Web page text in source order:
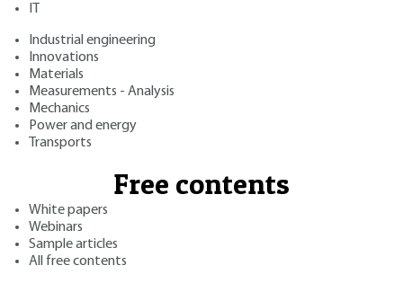
Industrial engineering
Innovations
Materials
Measurements - Analysis
Mechanics
Power and energy
Transports
Free contents
White papers
Webinars
Sample articles
All free contents